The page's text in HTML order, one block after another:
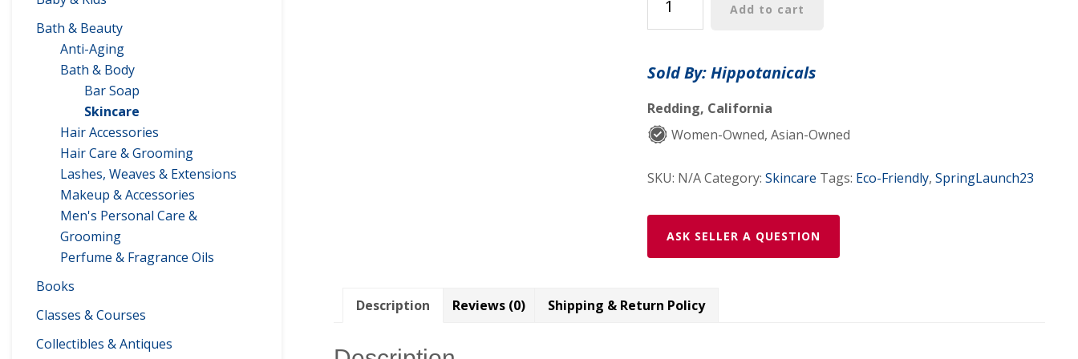
Bath & Beauty
Anti-Aging
Bath & Body
Bar Soap
Skincare
Hair Accessories
Hair Care & Grooming
Lashes, Weaves & Extensions
Makeup & Accessories
Men's Personal Care &
Grooming
Perfume & Fragrance Oils
Books
Classes & Courses
Collectibles & Antiques
Balm,
Organic,
quantity
Add to cart
Sold By: Hippotanicals
Redding, California
Women-Owned, Asian-Owned
SKU: N/ACategory: Skincare Tags: Eco-Friendly, SpringLaunch23
ASK SELLER A QUESTION
Description Reviews (0) Shipping & Return Policy